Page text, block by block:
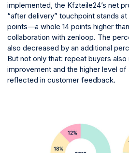
implemented, the Kfzteile24’s net
“after delivery” touchpoint stands
points—a whole 14 points higher
collaboration with zenloop. The
also decreased by an additional
But not only that: repeat buyers
improvement and the higher level
reflected in customer feedback.